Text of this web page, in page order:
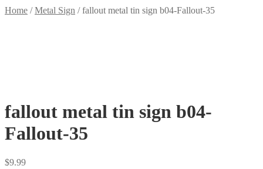
Home /Metal Sign /fallout metal tin sign b04-Fallout-35
fallout metal tin sign b04-
Fallout-35
$9.99